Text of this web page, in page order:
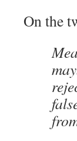
On the